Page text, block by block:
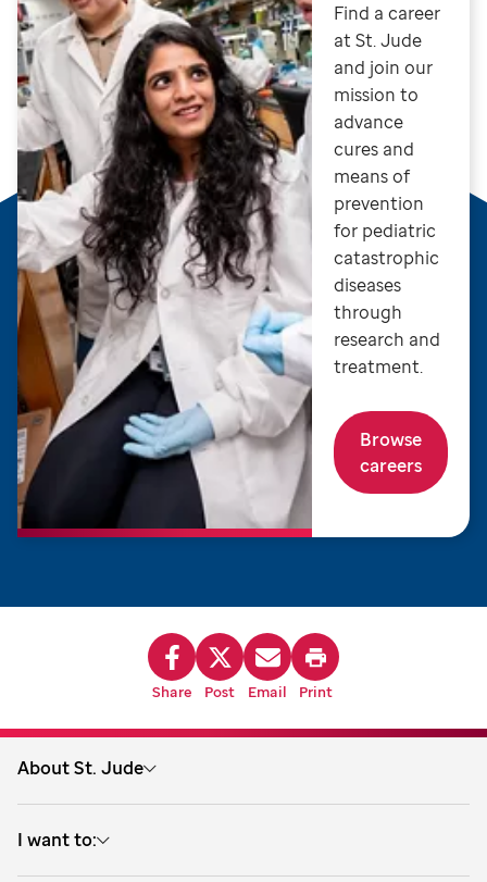
Find a career
at St. Jude
and join our
mission to
advance
cures and
means of
prevention
for pediatric
catastrophic
diseases
through
research and
treatment.
Browse
careers
Share Post Email Print
About St. Jude
I want to: